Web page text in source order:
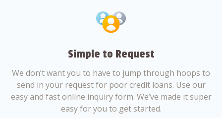
Simple to Request
We don’t want you to have to jump through hoops to
send in your request for poor credit loans. Use our
easy and fast online inquiry form. We’ve made it super
easy for you to get started.